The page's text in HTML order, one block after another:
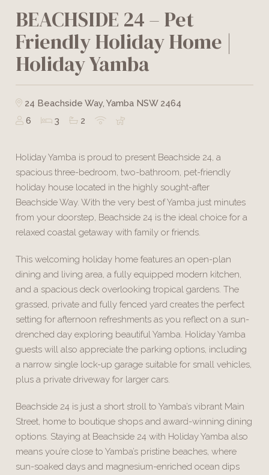
BEACHSIDE 24 – Pet
Friendly Holiday Home |
Holiday Yamba
24 Beachside Way, Yamba NSW 2464
6
3 2
Holiday Yamba is proud to present Beachside 24, a
spacious three-bedroom, two-bathroom, pet-friendly
holiday house located in the highly sought-after
Beachside Way. With the very best of Yamba just minutes
from your doorstep, Beachside 24 is the ideal choice for a
relaxed coastal getaway with family or friends.
This welcoming holiday home features an open-plan
dining and living area, a fully equipped modern kitchen,
and a spacious deck overlooking tropical gardens. The
grassed, private and fully fenced yard creates the perfect
setting for afternoon refreshments as you reflect on a sun-
drenched day exploring beautiful Yamba. Holiday Yamba
guests will also appreciate the parking options, including
a narrow single lock-up garage suitable for small vehicles,
plus a private driveway for larger cars.
Beachside 24 is just a short stroll to Yamba’s vibrant Main
Street, home to boutique shops and award-winning dining
options. Staying at Beachside 24 with Holiday Yamba also
means you’re close to Yamba’s pristine beaches, where
sun-soaked days and magnesium-enriched ocean dips